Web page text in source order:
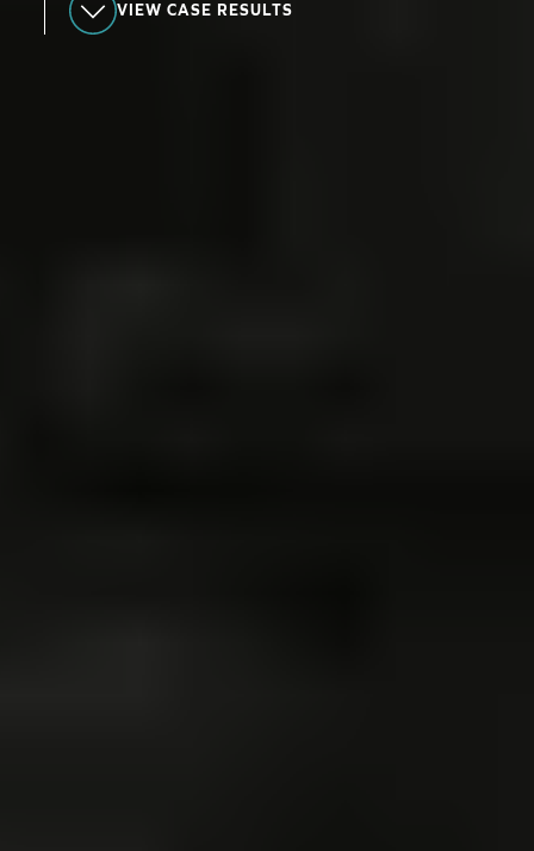
VIEW CASE RESULTS